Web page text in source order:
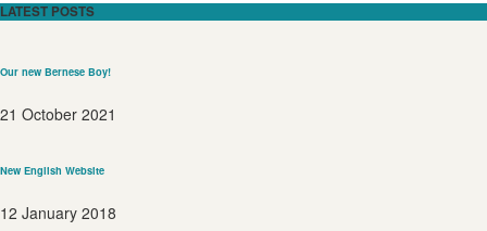
LATEST POSTS
Our new Bernese Boy!
21 October 2021
New English Website
12 January 2018